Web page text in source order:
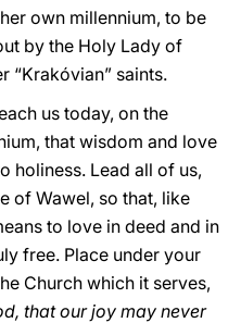
own millennium, to be
by the Holy Lady of
“Krakóvian” saints.
us today, on the
that wisdom and love
holiness. Lead all of us,
of Wawel, so that, like
to love in deed and in
free. Place under your
Church which it serves,
that our joy may never